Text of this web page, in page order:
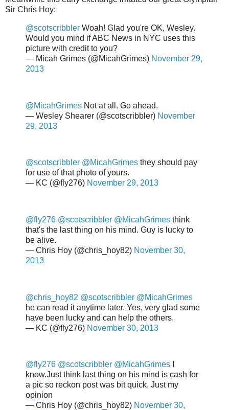
Sir Chris Hoy:
@scotscribbler Woah! Glad you're OK, Wesley.
Would you mind if ABC News in NYC uses this
picture with credit to you?
— Micah Grimes (@MicahGrimes) November 29,
2013
@MicahGrimes Not at all. Go ahead.
— Wesley Shearer (@scotscribbler) November
29, 2013
@scotscribbler @MicahGrimes they should pay
for use of that photo of yours.
— KC (@fly276) November 29, 2013
@fly276 @scotscribbler @MicahGrimes think
that's the last thing on his mind. Guy is lucky to
be alive.
— Chris Hoy (@chris_hoy82) November 30,
2013
@chris_hoy82 @scotscribbler @MicahGrimes
he can read it anytime later. Yes, very glad some
have been lucky and can help the others.
— KC (@fly276) November 30, 2013
@fly276 @scotscribbler @MicahGrimes
know.Just think last thing on his mind is cash for
a pic so reckon post was bit quick. Just my
opinion
— Chris Hoy (@chris_hoy82) November 30,